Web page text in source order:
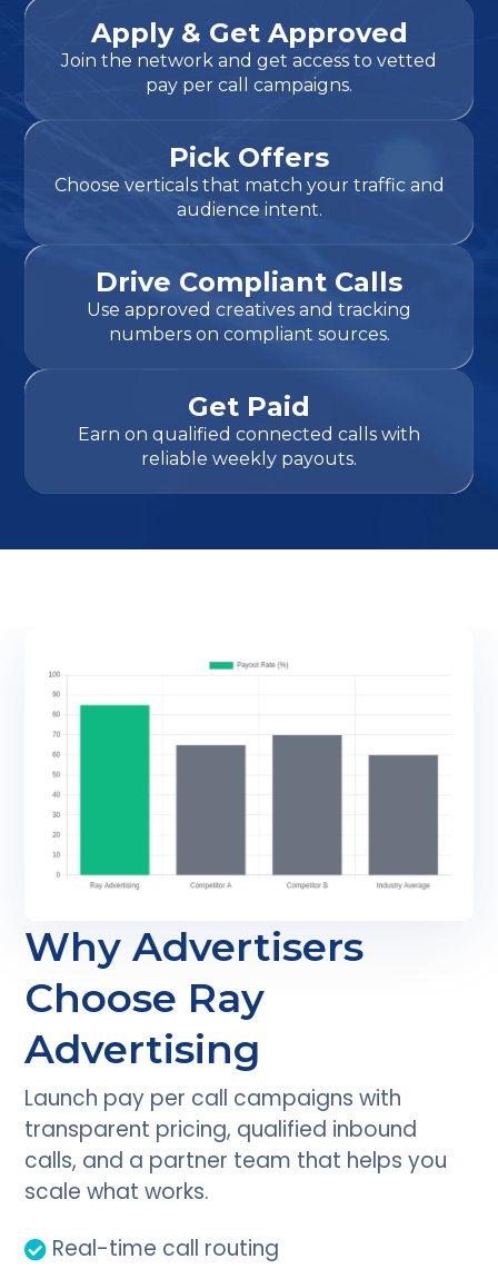
Apply & Get Approved
Join the network and get access to vetted
pay per call campaigns.
Pick Offers
Choose verticals that match your traffic and
audience intent.
Drive Compliant Calls
Use approved creatives and tracking
numbers on compliant sources.
Get Paid
Earn on qualified connected calls with
reliable weekly payouts.
Why Advertisers
Choose Ray
Advertising
Launch pay per call campaigns with
transparent pricing, qualified inbound
calls, and a partner team that helps you
scale what works.
Real-time call routing